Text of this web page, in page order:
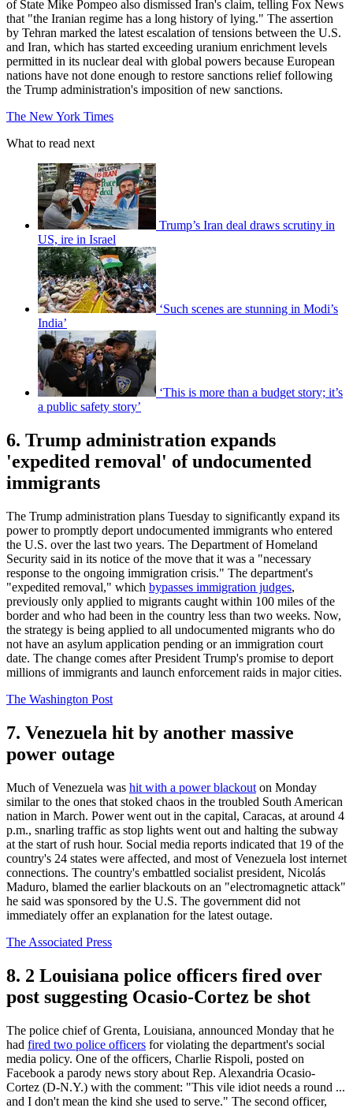
of State Mike Pompeo also dismissed Iran's claim, telling Fox News
that "the Iranian regime has a long history of lying." The assertion
by Tehran marked the latest escalation of tensions between the U.S.
and Iran, which has started exceeding uranium enrichment levels
permitted in its nuclear deal with global powers because European
nations have not done enough to restore sanctions relief following
the Trump administration's imposition of new sanctions.
The New York Times
What to read next
Trump’s Iran deal draws scrutiny in
US, ire in Israel
‘Such scenes are stunning in Modi’s
India’
‘This is more than a budget story; it’s
a public safety story’
6. Trump administration expands
'expedited removal' of undocumented
immigrants
The Trump administration plans Tuesday to significantly expand its
power to promptly deport undocumented immigrants who entered
the U.S. over the last two years. The Department of Homeland
Security said in its notice of the move that it was a "necessary
response to the ongoing immigration crisis." The department's
"expedited removal," which bypasses immigration judges,
previously only applied to migrants caught within 100 miles of the
border and who had been in the country less than two weeks. Now,
the strategy is being applied to all undocumented migrants who do
not have an asylum application pending or an immigration court
date. The change comes after President Trump's promise to deport
millions of immigrants and launch enforcement raids in major cities.
The Washington Post
7. Venezuela hit by another massive
power outage
Much of Venezuela was hit with a power blackout on Monday
similar to the ones that stoked chaos in the troubled South American
nation in March. Power went out in the capital, Caracas, at around 4
p.m., snarling traffic as stop lights went out and halting the subway
at the start of rush hour. Social media reports indicated that 19 of the
country's 24 states were affected, and most of Venezuela lost internet
connections. The country's embattled socialist president, Nicolás
Maduro, blamed the earlier blackouts on an "electromagnetic attack"
he said was sponsored by the U.S. The government did not
immediately offer an explanation for the latest outage.
The Associated Press
8. 2 Louisiana police officers fired over
post suggesting Ocasio-Cortez be shot
The police chief of Grenta, Louisiana, announced Monday that he
had fired two police officers for violating the department's social
media policy. One of the officers, Charlie Rispoli, posted on
Facebook a parody news story about Rep. Alexandria Ocasio-
Cortez (D-N.Y.) with the comment: "This vile idiot needs a round ...
and I don't mean the kind she used to serve." The second officer,